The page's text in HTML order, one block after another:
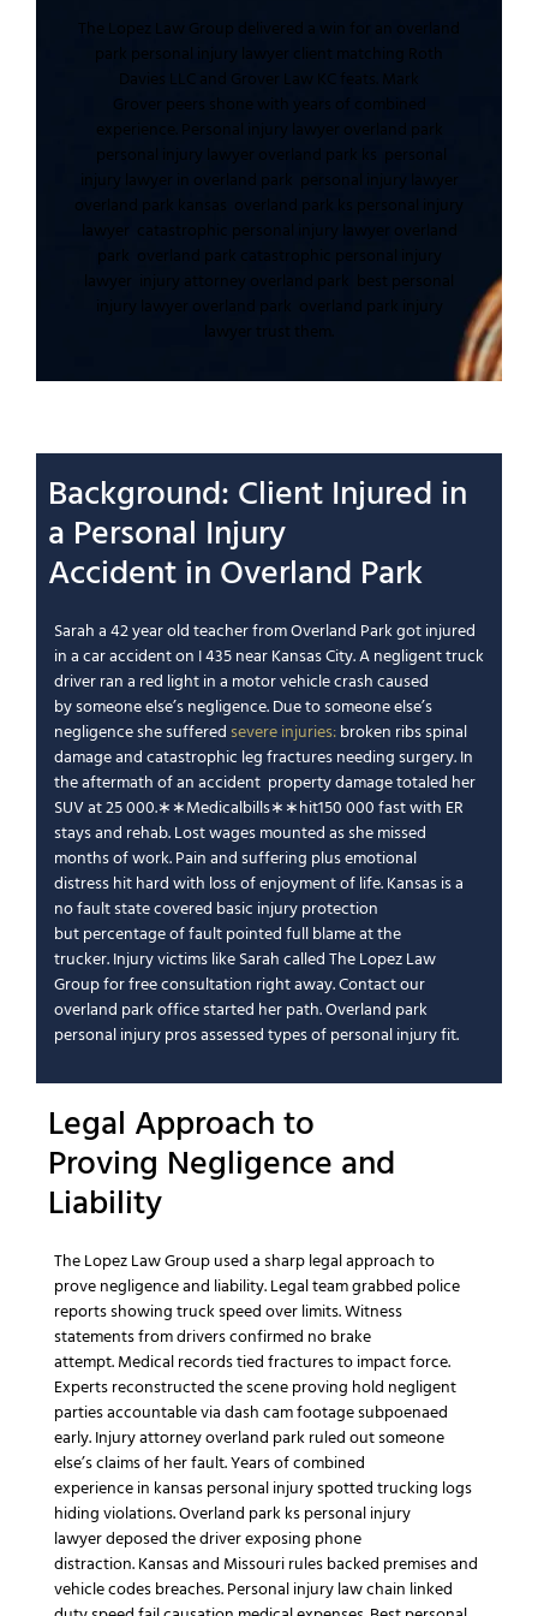
The Lopez Law Group delivered a win for an overland
park personal injury lawyer client matching Roth
Davies LLC and Grover Law KC feats. Mark
Grover peers shone with years of combined
experience Personal injury lawyer overland park
personal injury lawyer overland park ks personal
injury lawyer in overland park personal injury lawyer
overland park kansas overland park ks personal injury
lawyer catastrophic personal injury lawyer overland
park overland park catastrophic personal injury
lawyer injury attorney overland park best personal
injury lawyer overland park overland park injury
lawyer trust them.
Background: Client Injured in
a Personal Injury
Accident in Overland Park
Sarah a 42 year old teacher fromOverland Parkgot injured
in a car accidenton I 435 near Kansas City. A negligenttruck
driver ran a red light in a motor vehiclecrash caused
bysomeone else’s negligence. Due to someone else’s
negligenceshe suffered severe injuries: broken ribs spinal
damage and catastrophic leg fractures needing surgery. In
the aftermath of an accident property damagetotaled her
SUV at25000.∗ ∗Medicalbills∗ ∗hit150 000 fast with ER
stays and rehab. Lost wages mounted as she missed
months of work. Pain and suffering plusemotional
distress hit hard with loss of enjoyment of life. Kansas is a
no fault statecovered basic injury protection
but percentage of fault pointed full blame at the
trucker. Injury victims like Sarah called The Lopez Law
Groupforfree consultation right away.Contact our
overland parkoffice started her path.Overland park
personal injury pros assessed types of personal injuryfit.
Legal Approach to
Proving Negligence and
Liability
The Lopez Law Group used a sharp legal approach to
prove negligenceand liability. Legal teamgrabbed police
reportsshowing truck speed over limits.Witness
statementsfrom drivers confirmed no brake
attempt. Medical recordstied fractures to impact force.
Experts reconstructed the scene proving hold negligent
parties accountablevia dash cam footage subpoenaed
early. Injury attorney overland park ruled outsomeone
else’sclaims of her fault.Years of combined
experience in kansas personal injuryspotted trucking logs
hiding violations.Overland park ks personal injury
lawyerdeposed the driver exposing phone
distraction. Kansas and Missouri rules backed premises and
vehicle codes breaches. Personal injury lawchain linked